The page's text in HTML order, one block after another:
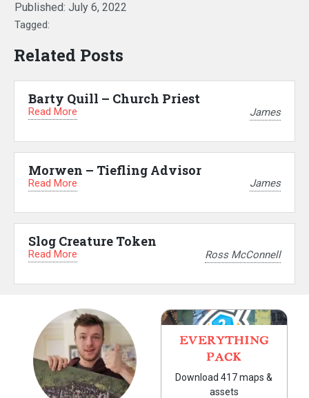
Published: July 6, 2022
Tagged:
Related Posts
Barty Quill – Church Priest
Read More James
Morwen – Tiefling Advisor
Read More James
Slog Creature Token
Read More Ross McConnell
EVERYTHING
PACK
Download 417 maps &
assets